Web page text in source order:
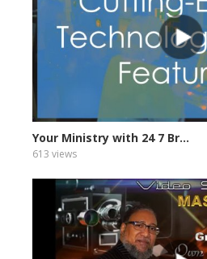
Your Ministry with 24 7 Br...
613 views